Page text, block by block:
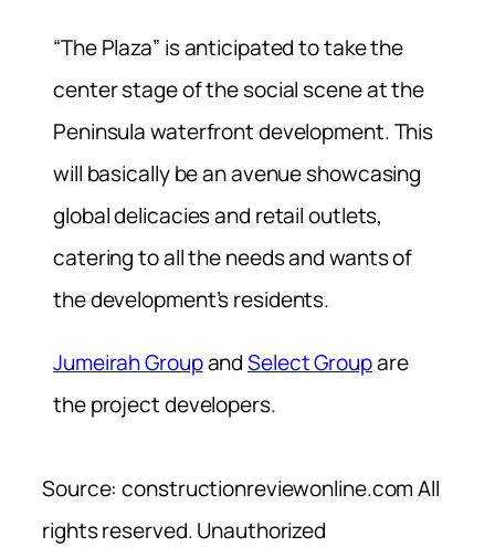
“The Plaza” is anticipated to take the
center stage of the social scene at the
Peninsula waterfront development. This
will basically be an avenue showcasing
global delicacies and retail outlets,
catering to all the needs and wants of
the development’s residents.
Jumeirah GroupandSelect Groupare
the project developers.
Source: constructionreviewonline.com All
rights reserved. Unauthorized